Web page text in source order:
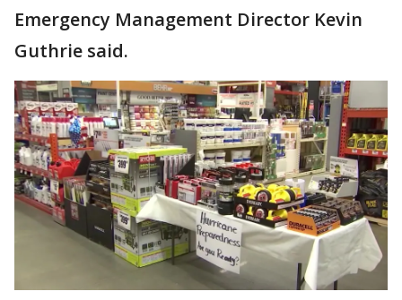
Emergency Management Director Kevin
Guthrie said.